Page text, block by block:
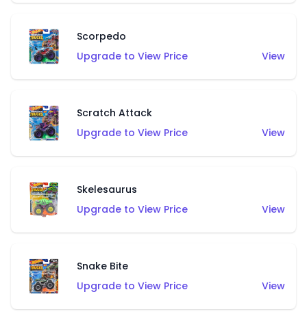
Scorpedo
Upgrade to View Price
View
Scratch Attack
Upgrade to View Price
View
Skelesaurus
Upgrade to View Price
View
Snake Bite
Upgrade to View Price
View